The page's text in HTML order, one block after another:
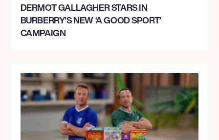
DERMOT GALLAGHER STARS IN
BURBERRY’S NEW ‘A GOOD SPORT’
CAMPAIGN